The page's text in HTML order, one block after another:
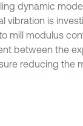
dynamic
vibration is
mill modulus
between the
reducing the